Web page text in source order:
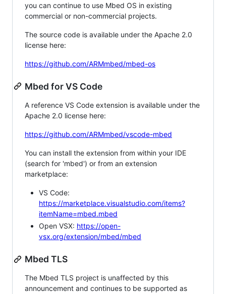
you can continue to use Mbed OS in existing
commercial or non-commercial projects.
The source code is available under the Apache 2.0
license here:
https://github.com/ARMmbed/mbed-os
Mbed for VS Code
A reference VS Code extension is available under the
Apache 2.0 license here:
https://github.com/ARMmbed/vscode-mbed
You can install the extension from within your IDE
(search for 'mbed') or from an extension
marketplace:
VS Code:
https://marketplace.visualstudio.com/items?
itemName=mbed.mbed
Open VSX: https://open-
vsx.org/extension/mbed/mbed
Mbed TLS
The Mbed TLS project is unaffected by this
announcement and continues to be supported as